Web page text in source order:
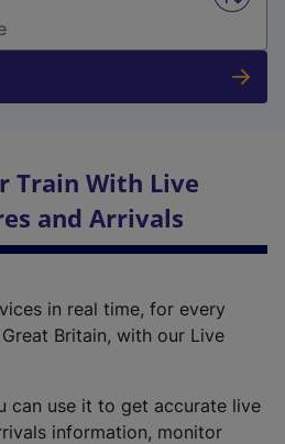
Train With Live
and Arrivals
in real time, for every
Britain, with our Live
can use it to get accurate live
information, monitor